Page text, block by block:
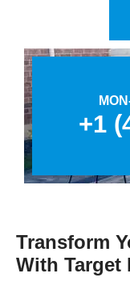
+1
Transform
With Target